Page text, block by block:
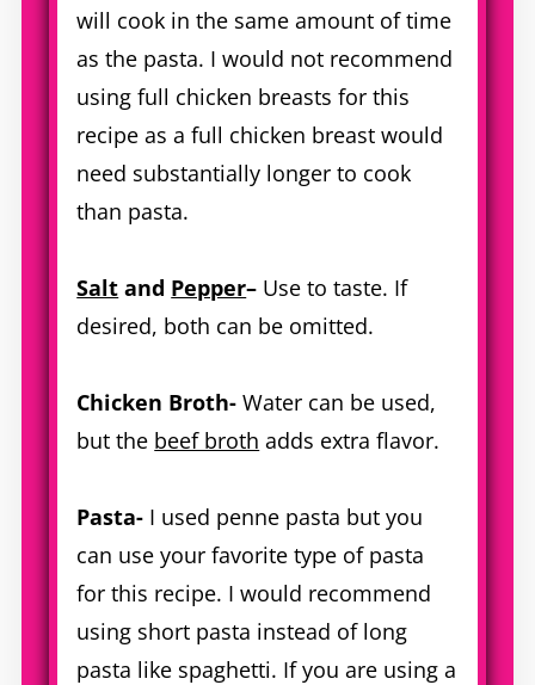
will cook in the same amount of time
as the pasta. I would not recommend
using full chicken breasts for this
recipe as a full chicken breast would
need substantially longer to cook
than pasta.
Salt and Pepper– Use to taste. If
desired, both can be omitted.
Chicken Broth- Water can be used,
but the beef broth adds extra flavor.
Pasta- I used penne pasta but you
can use your favorite type of pasta
for this recipe. I would recommend
using short pasta instead of long
pasta like spaghetti. If you are using a